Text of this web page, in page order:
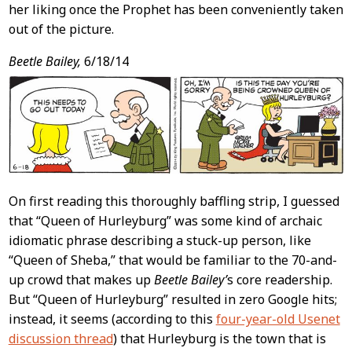
her liking once the Prophet has been conveniently taken
out of the picture.
Beetle Bailey, 6/18/14
On first reading this thoroughly baffling strip, I guessed
that “Queen of Hurleyburg” was some kind of archaic
idiomatic phrase describing a stuck-up person, like
“Queen of Sheba,” that would be familiar to the 70-and-
up crowd that makes upBeetle Bailey’s core readership.
But “Queen of Hurleyburg” resulted in zero Google hits;
instead, it seems (according to this four-year-old Usenet
discussion thread) that Hurleyburg is the town that is